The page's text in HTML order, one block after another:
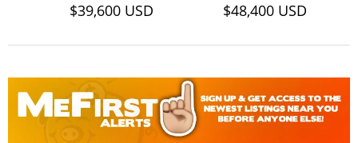
$39,600 USD $48,400 USD